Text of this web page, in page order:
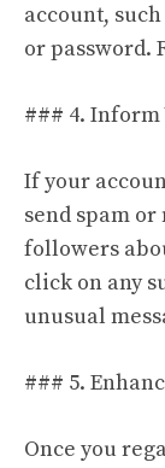
account,
or password.
### 4.
If your
send spam
followers
click on any
unusual
### 5.
Once you